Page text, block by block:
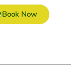
Book Now